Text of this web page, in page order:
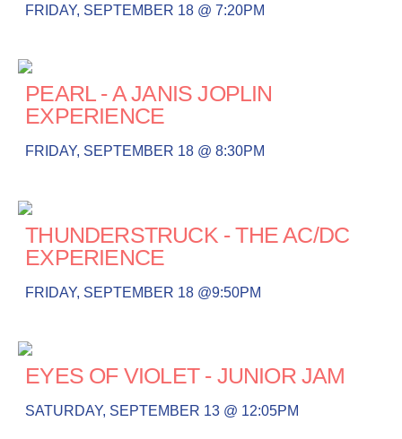
FRIDAY, SEPTEMBER 18 @ 7:20PM
PEARL - A JANIS JOPLIN
EXPERIENCE
FRIDAY, SEPTEMBER 18 @ 8:30PM
THUNDERSTRUCK - THE AC/DC
EXPERIENCE
FRIDAY, SEPTEMBER 18 @9:50PM
EYES OF VIOLET - JUNIOR JAM
SATURDAY, SEPTEMBER 13 @ 12:05PM